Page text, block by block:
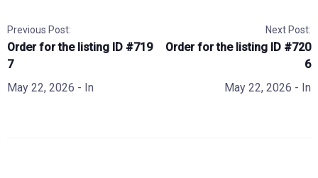
Previous Post:
Order for the listing ID #719
7
May 22, 2026 - In
Next Post:
Order for the listing ID #720
6
May 22, 2026 - In